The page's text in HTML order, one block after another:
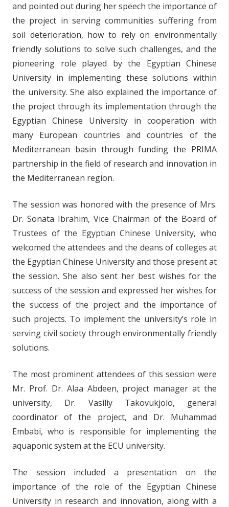
and pointed out during her speech the importance of
the project in serving communities suffering from
soil deterioration, how to rely on environmentally
friendly solutions to solve such challenges, and the
pioneering role played by the Egyptian Chinese
University in implementing these solutions within
the university. She also explained the importance of
the project through its implementation through the
Egyptian Chinese University in cooperation with
many European countries and countries of the
Mediterranean basin through funding the PRIMA
partnership in the field of research and innovation in
the Mediterranean region.
The session was honored with the presence of Mrs.
Dr. Sonata Ibrahim, Vice Chairman of the Board of
Trustees of the Egyptian Chinese University, who
welcomed the attendees and the deans of colleges at
the Egyptian Chinese University and those present at
the session. She also sent her best wishes for the
success of the session and expressed her wishes for
the success of the project and the importance of
such projects. To implement the university’s role in
serving civil society through environmentally friendly
solutions.
The most prominent attendees of this session were
Mr. Prof. Dr. Alaa Abdeen, project manager at the
university, Dr. Vasiliy Takovukjolo, general
coordinator of the project, and Dr. Muhammad
Embabi, who is responsible for implementing the
aquaponic system at the ECU university.
The session included a presentation on the
importance of the role of the Egyptian Chinese
University in research and innovation, along with a